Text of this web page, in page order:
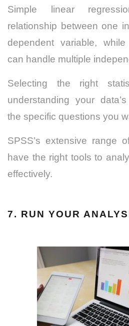
Simple linear
relationship between one
dependent variable,
can handle multiple
Selecting the right
understanding your
the specific questions you
SPSS’s extensive range
have the right tools to
effectively.
7. RUN YOUR